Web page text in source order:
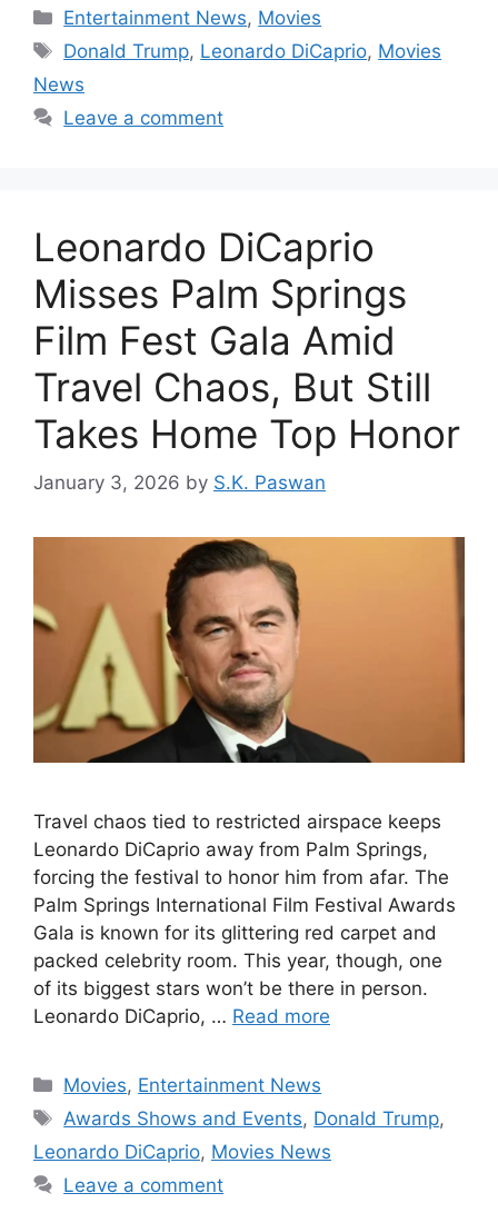
Categories
Entertainment News, Movies
Tags
Donald Trump, Leonardo DiCaprio, Movies
News
Leave a comment
Leonardo DiCaprio
Misses Palm Springs
Film Fest Gala Amid
Travel Chaos, But Still
Takes Home Top Honor
January 3, 2026 by S.K. Paswan
Travel chaos tied to restricted airspace keeps
Leonardo DiCaprio away from Palm Springs,
forcing the festival to honor him from afar. The
Palm Springs International Film Festival Awards
Gala is known for its glittering red carpet and
packed celebrity room. This year, though, one
of its biggest stars won’t be there in person.
Leonardo DiCaprio, … Read more
Categories
Movies, Entertainment News
Tags
Awards Shows and Events, Donald Trump,
Leonardo DiCaprio, Movies News
Leave a comment